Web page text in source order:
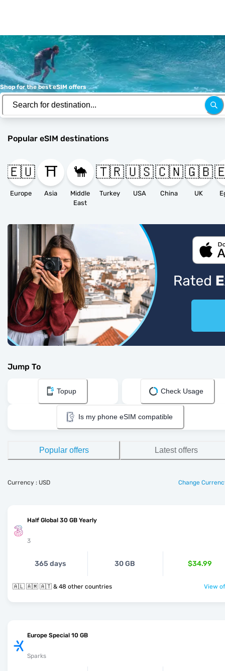
Shop for the best eSIM offers
Popular eSIM destinations
🇪🇺
Europe
⛩️
Asia
🐪
Middle
East
🇹🇷
Turkey
🇺🇸
USA
🇨🇳
China
🇬🇧
UK
Jump To
Topup Check Usage
Is my phone eSIM compatible
Popular offers Latest offers
Currency : USD Change
Half Global 30 GB Yearly
3
365 days 30 GB $34.99
🇦🇱 🇦🇲 🇦🇹 & 48 other countries View
Europe Special 10 GB
Sparks